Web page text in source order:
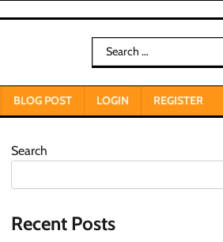
Search
for:
BLOG POST LOGIN REGISTER
Search
Recent Posts